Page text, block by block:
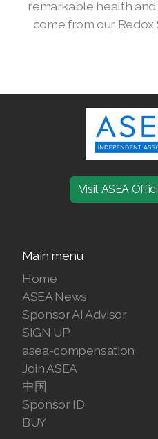
remarkable health
come from our
Visit ASEA
Main menu
Home
ASEA News
Sponsor AI Advisor
SIGN UP
asea-compensation
Join ASEA
中国
Sponsor ID
BUY
Join ASEA Denmark (Dansk)
Join ASEA Germany (Deutsch)
Join ASEA Hong Kong (English)
Join ASEA Hong Kong (中文)
Join ASEA Malaysia (Bahasa
Join ASEA Malaysia (English)
Join ASEA Malaysia (中文)
Join ASEA Mexico (Español)
Join ASEA Netherlands